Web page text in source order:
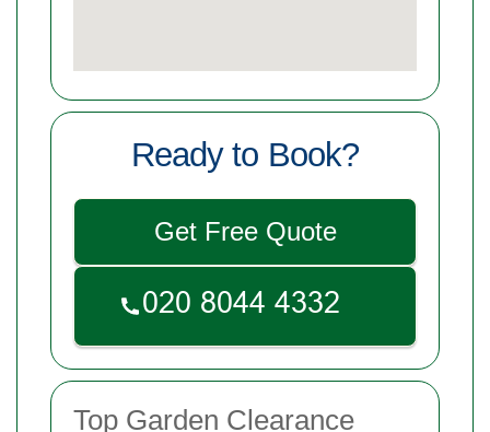
Ready to Book?
Get Free Quote
Top Garden Clearance